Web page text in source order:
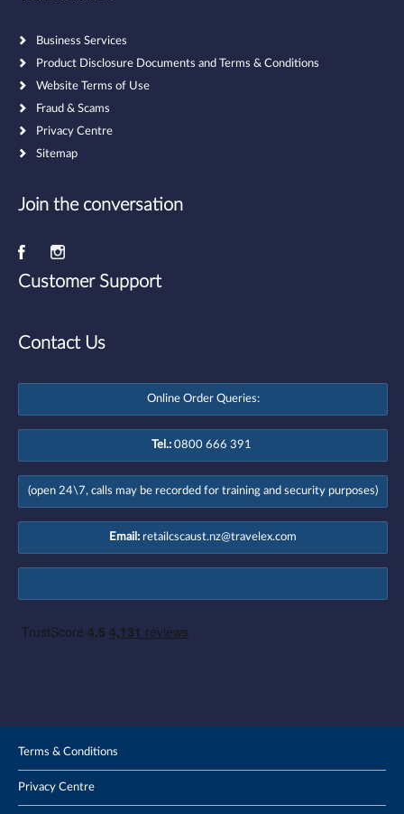
Business Services
Product Disclosure Documents and Terms & Conditions
Website Terms of Use
Fraud & Scams
Privacy Centre
Sitemap
Join the conversation
Customer Support
Contact Us
Online Order Queries:
Tel.: 0800 666 391
(open 24\7, calls may be recorded for training and security purposes)
Email: retailcscaust.nz@travelex.com
Terms & Conditions
Privacy Centre